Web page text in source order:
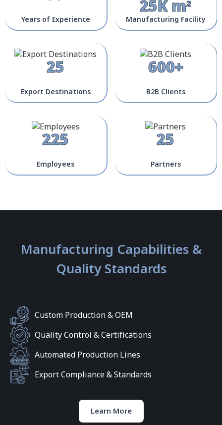
Years of Experience 25K m²
Manufacturing Facility
25
Export Destinations
600+
B2B Clients
225
Employees
25
Partners
Manufacturing Capabilities &
Quality Standards
Custom Production & OEM
Quality Control & Certifications
Automated Production Lines
Export Compliance & Standards
Learn More